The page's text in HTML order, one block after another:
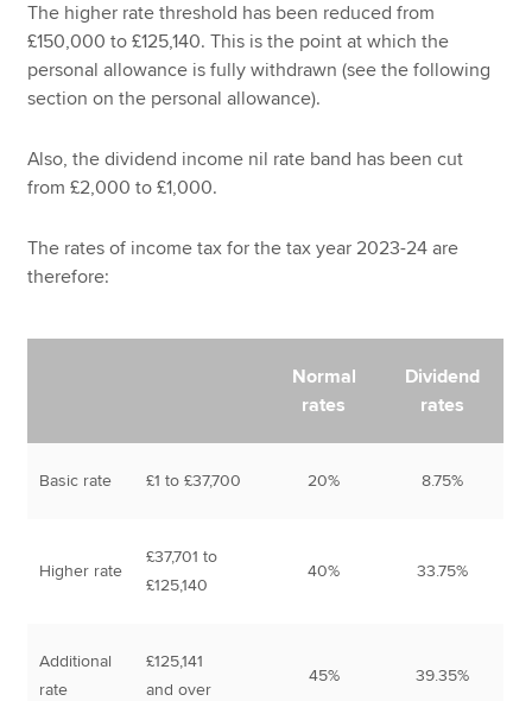
The higher rate threshold has been reduced from
£150,000 to £125,140. This is the point at which the
personal allowance is fully withdrawn (see the following
section on the personal allowance).
Also, the dividend income nil rate band has been cut
from £2,000 to £1,000.
The rates of income tax for the tax year 2023-24 are
therefore:
Normal
rates
Dividend
rates
Basic rate £1 to £37,700 20% 8.75%
Higher rate
£37,701 to
£125,140
40% 33.75%
Additional
rate
£125,141
and over
45% 39.35%